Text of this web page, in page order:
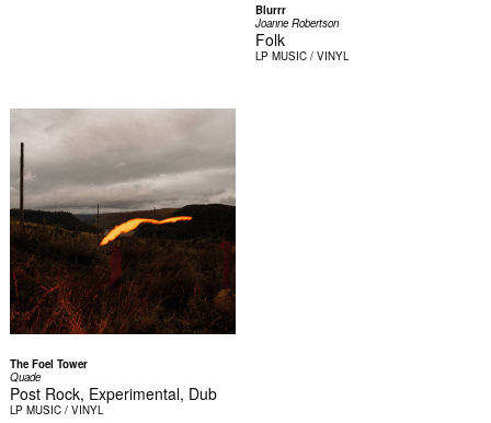
Blurrr
Joanne Robertson
Folk
LP MUSIC / VINYL
The Foel Tower
Quade
Post Rock, Experimental, Dub
LP MUSIC / VINYL